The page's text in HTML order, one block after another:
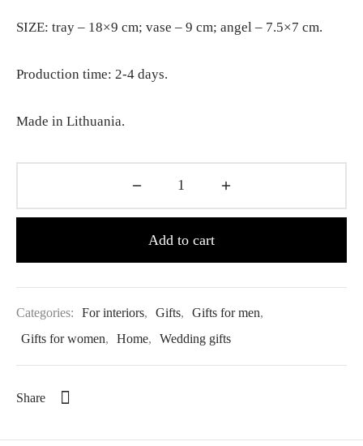
SIZE: tray – 18×9 cm; vase – 9 cm; angel – 7.5×7 cm.
Production time: 2-4 days.
Made in Lithuania.
Add to cart
Categories: For interiors, Gifts, Gifts for men,
Gifts for women, Home, Wedding gifts
Share